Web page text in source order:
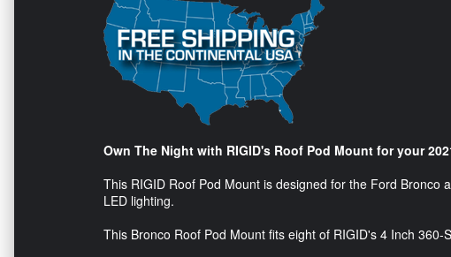
Own The Night with RIGID's Roof Pod Mount for your
This RIGID Roof Pod Mount is designed for the Ford Bronco
LED lighting.
This Bronco Roof Pod Mount fits eight of RIGID's 4 Inch 360-